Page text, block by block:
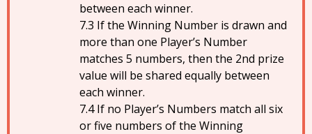
between each winner.
If the Winning Number is drawn and
more than one Player’s Number
matches 5 numbers, then the 2nd prize
value will be shared equally between
each winner.
If no Player’s Numbers match all six
or five numbers of the Winning